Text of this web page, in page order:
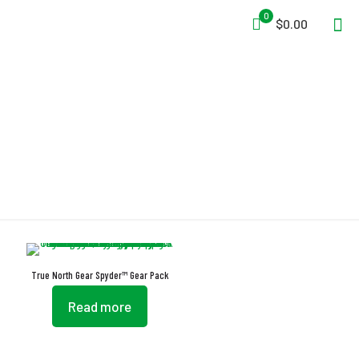
0
$0.00
True North Gear Spyder™ Gear Pack
Read more